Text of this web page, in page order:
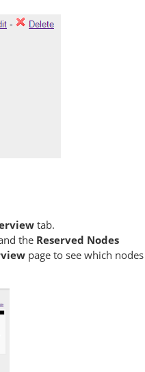
tab.
the Reserved Nodes
page to see which nodes